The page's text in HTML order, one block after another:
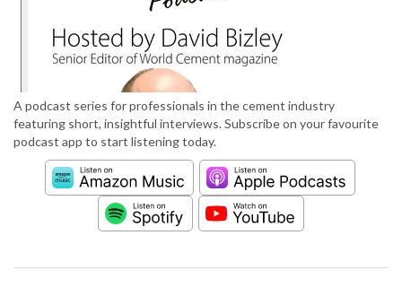
A podcast series for professionals in the cement industry
featuring short, insightful interviews. Subscribe on your favourite
podcast app to start listening today.